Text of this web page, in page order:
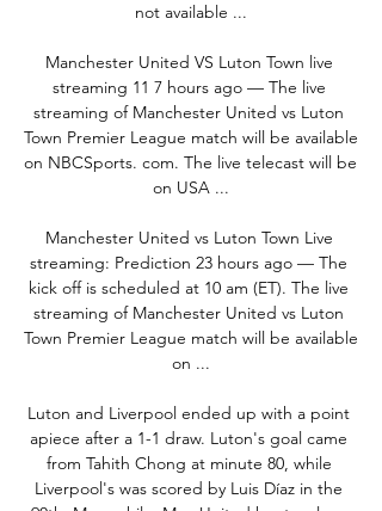
not available ...
Manchester United VS Luton Town live
streaming 11 7 hours ago — The live
streaming of Manchester United vs Luton
Town Premier League match will be available
on NBCSports. com. The live telecast will be
on USA ...
Manchester United vs Luton Town Live
streaming: Prediction 23 hours ago — The
kick off is scheduled at 10 am (ET). The live
streaming of Manchester United vs Luton
Town Premier League match will be available
on ...
Luton and Liverpool ended up with a point
apiece after a 1-1 draw. Luton's goal came
from Tahith Chong at minute 80, while
Liverpool's was scored by Luis Díaz in the